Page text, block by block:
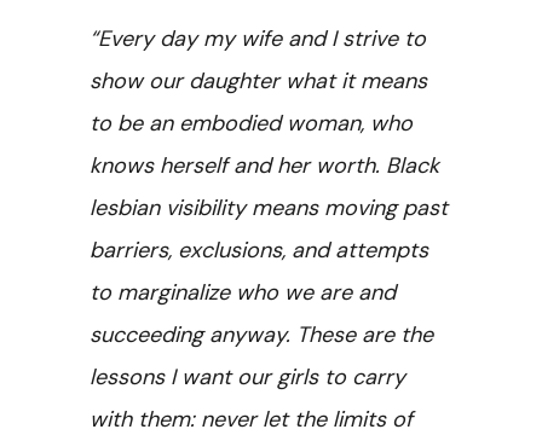
“Every day my wife and I strive to
show our daughter what it means
to be an embodied woman, who
knows herself and her worth. Black
lesbian visibility means moving past
barriers, exclusions, and attempts
to marginalize who we are and
succeeding anyway. These are the
lessons I want our girls to carry
with them: never let the limits of